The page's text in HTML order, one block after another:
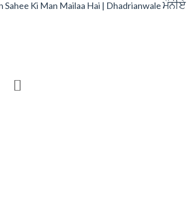
Ki Man Mailaa Hai | DhadrianwalemMnIey
